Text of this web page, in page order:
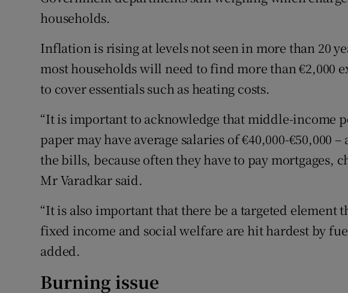
households.
Inflation is rising at levels not seen in more than 20
most households will need to find more than €2,000
to cover essentials such as heating costs.
“It is important to acknowledge that middle-income
paper may have average salaries of €40,000-€50,000
the bills, because often they have to pay mortgages,
Mr Varadkar said.
“It is also important that there be a targeted element
fixed income and social welfare are hit hardest by
added.
Burning issue